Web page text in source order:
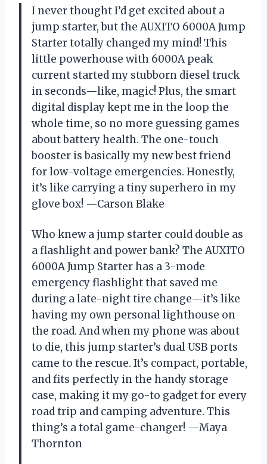
I never thought I’d get excited about a
jump starter, but the AUXITO 6000A Jump
Starter totally changed my mind! This
little powerhouse with 6000A peak
current started my stubborn diesel truck
in seconds—like, magic! Plus, the smart
digital display kept me in the loop the
whole time, so no more guessing games
about battery health. The one-touch
booster is basically my new best friend
for low-voltage emergencies. Honestly,
it’s like carrying a tiny superhero in my
glove box! —Carson Blake
Who knew a jump starter could double as
a flashlight and power bank? The AUXITO
6000A Jump Starter has a 3-mode
emergency flashlight that saved me
during a late-night tire change—it’s like
having my own personal lighthouse on
the road. And when my phone was about
to die, this jump starter’s dual USB ports
came to the rescue. It’s compact, portable,
and fits perfectly in the handy storage
case, making it my go-to gadget for every
road trip and camping adventure. This
thing’s a total game-changer! —Maya
Thornton